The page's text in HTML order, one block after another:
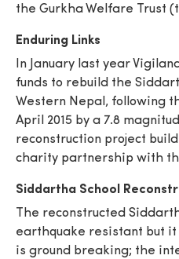
the Gurkha Welfare Trust
Enduring Links
In January last year
funds to rebuild the
Western Nepal, following
April 2015 by a 7.8
reconstruction project
charity partnership with
Siddartha School
The reconstructed
earthquake resistant but
is ground breaking; the